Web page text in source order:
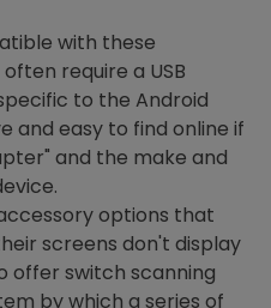
with these
require a USB
to the Android
and easy to find online if
and the make and
options that
screens don't display
offer switch scanning
by which a series of